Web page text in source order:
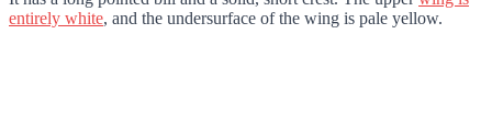
entirely white, and the undersurface of the wing is pale yellow.